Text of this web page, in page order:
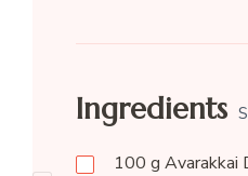
Ingredients
100 g Avarakkai